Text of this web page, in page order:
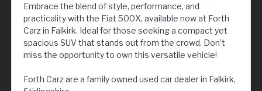
Embrace the blend of style, performance, and
practicality with the Fiat 500X, available now at Forth
Carz in Falkirk. Ideal for those seeking a compact yet
spacious SUV that stands out from the crowd. Don’t
miss the opportunity to own this versatile vehicle!
Forth Carz are a family owned used car dealer in Falkirk,